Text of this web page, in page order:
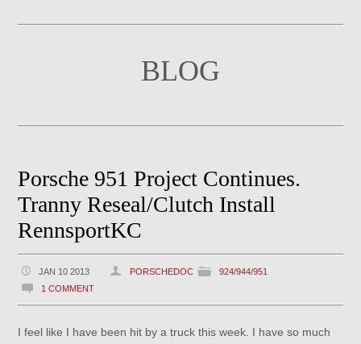
BLOG
Porsche 951 Project Continues.
Tranny Reseal/Clutch Install
RennsportKC
JAN 10 2013 PORSCHEDOC
924/944/951
1 COMMENT
I feel like I have been hit by a truck this week. I have so much